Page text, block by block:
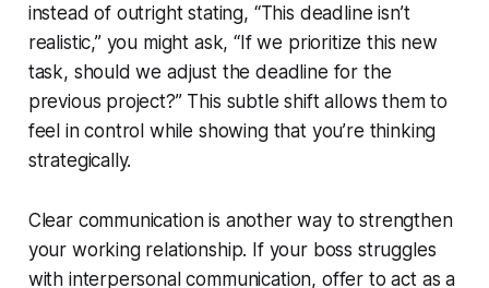
instead of outright stating, “This deadline isn’t
realistic,” you might ask, “If we prioritize this new
task, should we adjust the deadline for the
previous project?” This subtle shift allows them to
feel in control while showing that you’re thinking
strategically.
Clear communication is another way to strengthen
your working relationship. If your boss struggles
with interpersonal communication, offer to act as a